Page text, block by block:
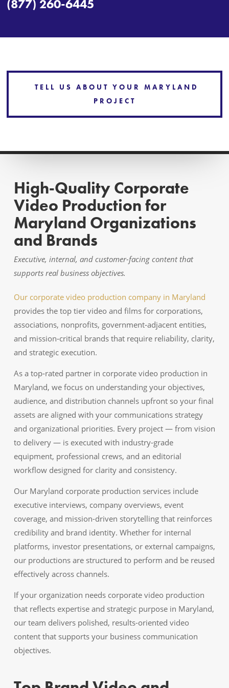
(877) 260-6445
TELL US ABOUT YOUR MARYLAND
PROJECT
High‑Quality Corporate
Video Production for
Maryland Organizations
and Brands
Executive, internal, and customer-facing content that
supports real business objectives.
Our corporate video production company in Maryland
provides the top tier video and films for corporations,
associations, nonprofits, government‑adjacent entities,
and mission‑critical brands that require reliability, clarity,
and strategic execution.
As a top‑rated partner in corporate video production in
Maryland, we focus on understanding your objectives,
audience, and distribution channels upfront so your final
assets are aligned with your communications strategy
and organizational priorities. Every project — from vision
to delivery — is executed with industry-grade
equipment, professional crews, and an editorial
workflow designed for clarity and consistency.
Our Maryland corporate production services include
executive interviews, company overviews, event
coverage, and mission-driven storytelling that reinforces
credibility and brand identity. Whether for internal
platforms, investor presentations, or external campaigns,
our productions are structured to perform and be reused
effectively across channels.
If your organization needs corporate video production
that reflects expertise and strategic purpose in Maryland,
our team delivers polished, results-oriented video
content that supports your business communication
objectives.